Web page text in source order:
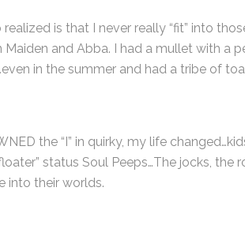
is that I never really “fit” into
Maiden and Abba. I had a mullet with
in the summer and had a tribe of
the “I” in quirky, my life
status Soul Peeps…The jocks,
into their worlds.